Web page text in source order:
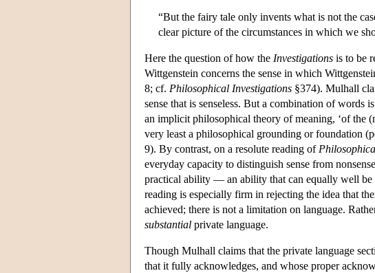
“But the fairy tale only invents what is not the
clear picture of the circumstances in which we
Here the question of how the Investigations is to be
Wittgenstein concerns the sense in which
8; cf. Philosophical Investigations §374). Mulhall
sense that is senseless. But a combination of words
an implicit philosophical theory of meaning, ‘of the
very least a philosophical grounding or foundation
9). By contrast, on a resolute reading of
everyday capacity to distinguish sense from
practical ability — an ability that can equally well be
reading is especially firm in rejecting the idea that
achieved; there is not a limitation on language.
substantial private language.
Though Mulhall claims that the private language
that it fully acknowledges, and whose proper